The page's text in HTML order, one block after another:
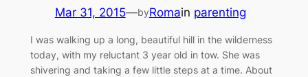
Mar 31, 2015—byRomain parenting
I was walking up a long, beautiful hill in the wilderness
today, with my reluctant 3 year old in tow. She was
shivering and taking a few little steps at a time. About